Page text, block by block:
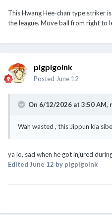
This Hwang Hee-chan type striker
the league. Move ball from right to
pigpigoink
Posted June 12
On 6/12/2026 at 3:50 AM,
Wah wasted , this Jippun kia
ya lo, sad when he got injured
Edited June 12 by pigpigoink